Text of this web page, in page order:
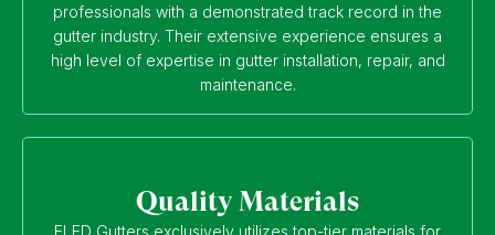
professionals with a demonstrated track record in the
gutter industry. Their extensive experience ensures a
high level of expertise in gutter installation, repair, and
maintenance.
Quality Materials
ELED Gutters exclusively utilizes top-tier materials for